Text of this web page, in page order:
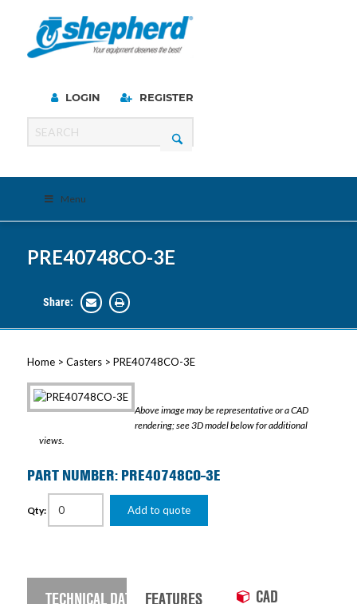
LOGIN REGISTER
Menu
PRE40748CO-3E
Share:
Home> Casters> PRE40748CO-3E
Above image may be representative or a CAD
rendering; see 3D model below for additional
views.
PART NUMBER: PRE40748CO-3E
Qty: Add to quote
TECHNICAL DATA FEATURES CAD